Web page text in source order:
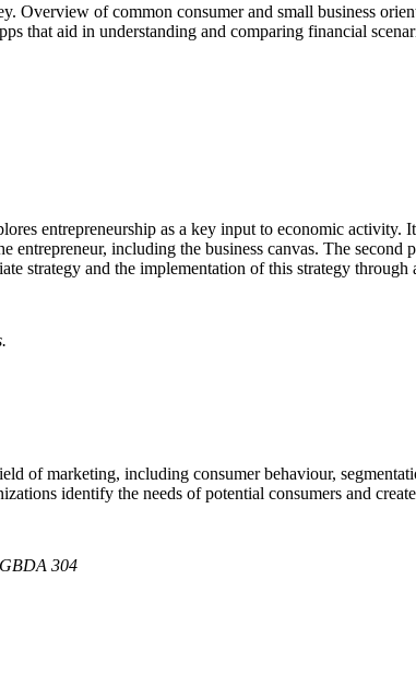
Overview of common consumer and small business
that aid in understanding and comparing financial
entrepreneurship as a key input to economic activity.
entrepreneur, including the business canvas. The second
strategy and the implementation of this strategy through
of marketing, including consumer behaviour,
identify the needs of potential consumers and
304